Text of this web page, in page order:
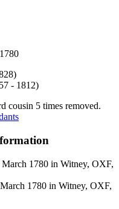
- 1812)
cousin 5 times removed.
1780 in Witney, OXF,
1780 in Witney, OXF,